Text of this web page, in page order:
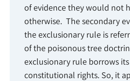
of evidence they would not
otherwise. The secondary
the exclusionary rule is
of the poisonous tree
exclusionary rule borrows
constitutional rights. So, it